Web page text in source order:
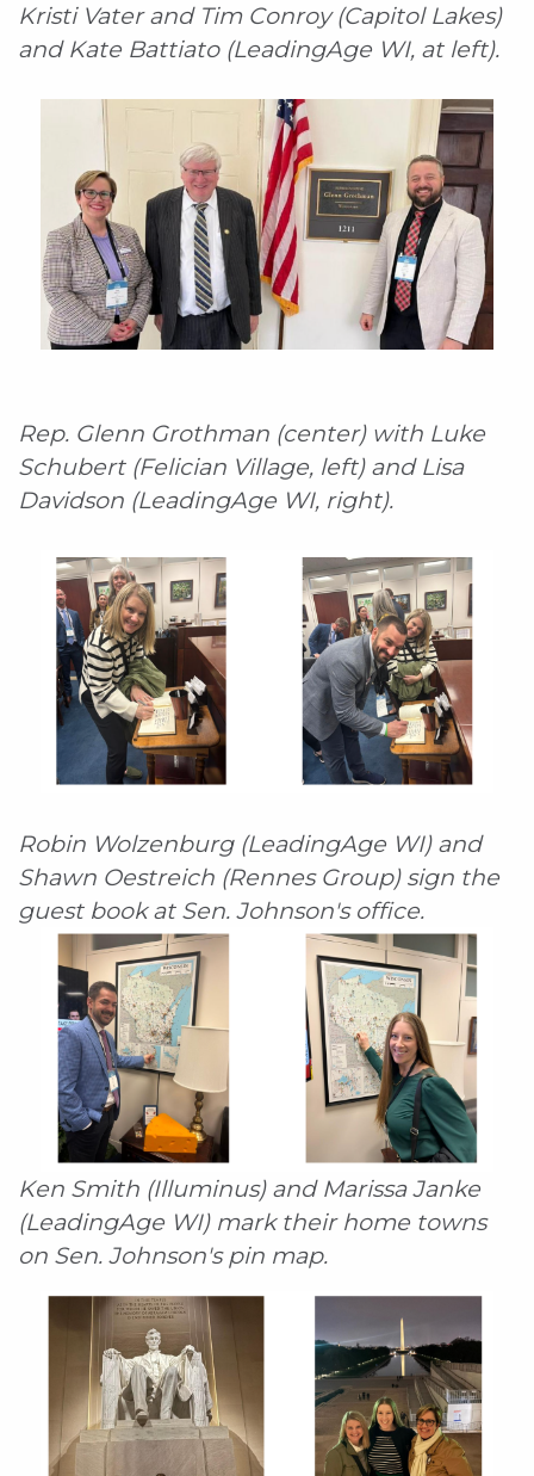
Kristi Vater and Tim Conroy (Capitol Lakes)
and Kate Battiato (LeadingAge WI, at left).
Rep. Glenn Grothman (center) with Luke
Schubert (Felician Village, left) and Lisa
Davidson (LeadingAge WI, right).
Robin Wolzenburg (LeadingAge WI) and
Shawn Oestreich (Rennes Group) sign the
guest book at Sen. Johnson's office.
Ken Smith (Illuminus) and Marissa Janke
(LeadingAge WI) mark their home towns
on Sen. Johnson's pin map.